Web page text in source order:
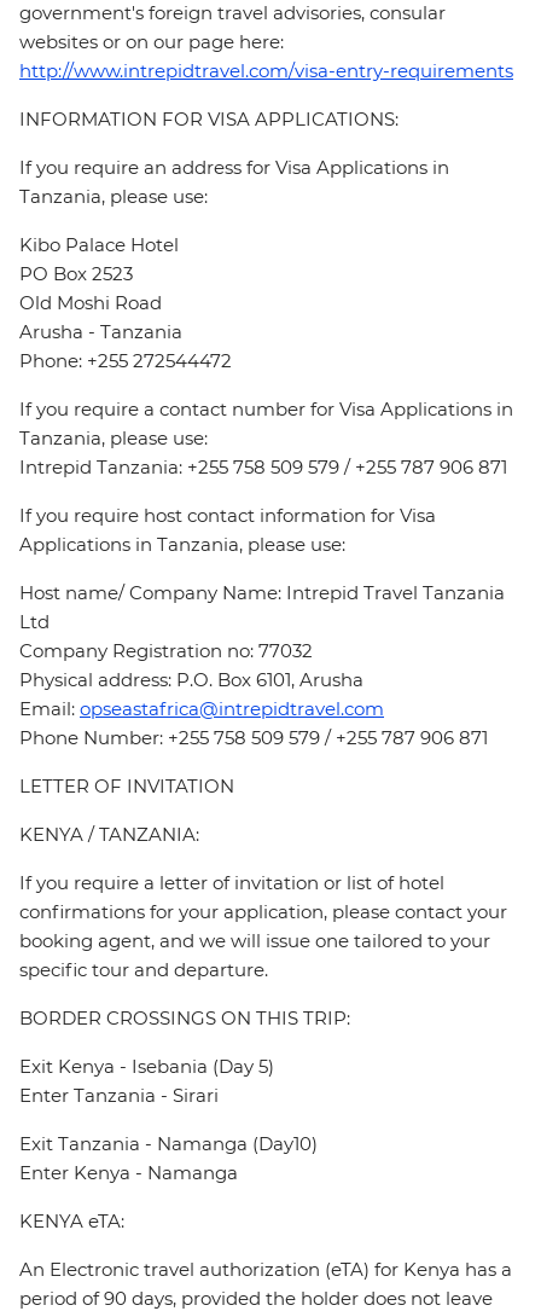
government's foreign travel advisories, consular
websites or on our page here:
http://www.intrepidtravel.com/visa-entry-requirements
INFORMATION FOR VISA APPLICATIONS:
If you require an address for Visa Applications in
Tanzania, please use:
Kibo Palace Hotel
PO Box 2523
Old Moshi Road
Arusha - Tanzania
Phone: +255 272544472
If you require a contact number for Visa Applications in
Tanzania, please use:
Intrepid Tanzania: +255 758 509 579 / +255 787 906 871
If you require host contact information for Visa
Applications in Tanzania, please use:
Host name/ Company Name: Intrepid Travel Tanzania
Ltd
Company Registration no: 77032
Physical address: P.O. Box 6101, Arusha
Email: opseastafrica@intrepidtravel.com
Phone Number: +255 758 509 579 / +255 787 906 871
LETTER OF INVITATION
KENYA / TANZANIA:
If you require a letter of invitation or list of hotel
confirmations for your application, please contact your
booking agent, and we will issue one tailored to your
specific tour and departure.
BORDER CROSSINGS ON THIS TRIP:
Exit Kenya - Isebania (Day 5)
Enter Tanzania - Sirari
Exit Tanzania - Namanga (Day10)
Enter Kenya - Namanga
KENYA eTA:
An Electronic travel authorization (eTA) for Kenya has a
period of 90 days, provided the holder does not leave